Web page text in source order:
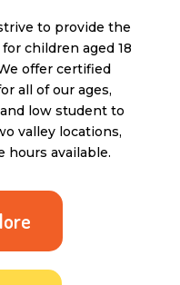
to provide the
children aged 18
offer certified
all of our ages,
low student to
valley locations,
hours available.